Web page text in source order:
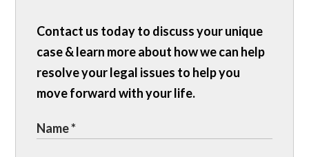
Contact us today to discuss your unique
case & learn more about how we can help
resolve your legal issues to help you
move forward with your life.